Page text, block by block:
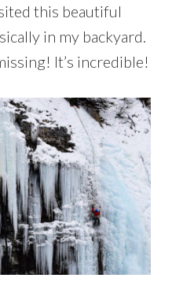
this beautiful
in my backyard.
It’s incredible!